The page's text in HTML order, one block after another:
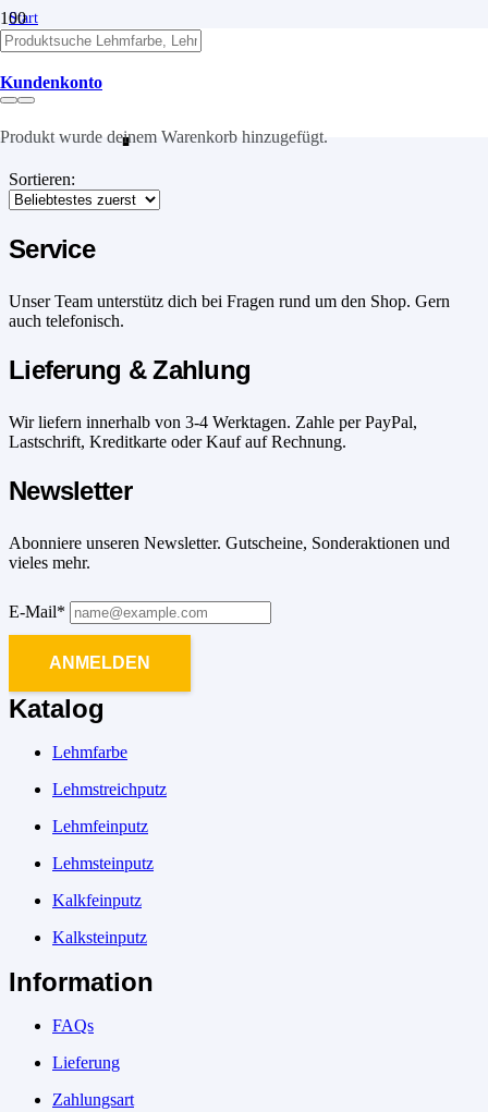
Kundenkonto
Produkt wurde deinem Warenkorb hinzugefügt.
Start
/
Produkte verschlagwortet mit „Wandputz“
Wandputz
Sortieren:
Service
Unser Team unterstütz dich bei Fragen rund um den Shop. Gern
auch telefonisch.
Lieferung & Zahlung
Wir liefern innerhalb von 3-4 Werktagen. Zahle per PayPal,
Lastschrift, Kreditkarte oder Kauf auf Rechnung.
Newsletter
Abonniere unseren Newsletter. Gutscheine, Sonderaktionen und
vieles mehr.
E-Mail*
ANMELDEN
Katalog
Lehmfarbe
Lehmstreichputz
Lehmfeinputz
Lehmsteinputz
Kalkfeinputz
Kalksteinputz
Information
FAQs
Lieferung
Zahlungsart